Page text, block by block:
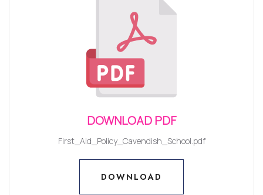
DOWNLOAD PDF
First_Aid_Policy_Cavendish_School.pdf
DOWNLOAD